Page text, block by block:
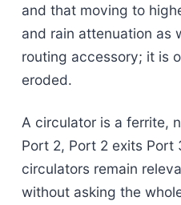
and that moving to
and rain attenuation as
routing accessory; it is
eroded.
A circulator is a ferrite,
Port 2, Port 2 exits
circulators remain
without asking the